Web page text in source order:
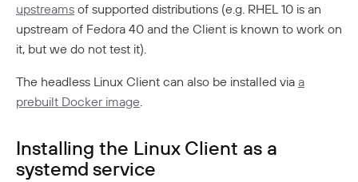
GDPR Compliance
HIPAA Compliance
PCI Compliance
SOC 2 Report
upstreams of supported distributions (e.g. RHEL 10 is an
upstream of Fedora 40 and the Client is known to work on
it, but we do not test it).
The headless Linux Client can also be installed via a
prebuilt Docker image.
Installing the Linux Client as a
systemd service